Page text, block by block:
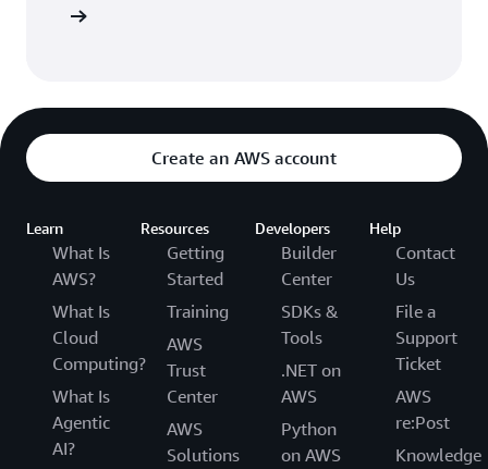
Create an AWS account
Learn
What Is
AWS?
What Is
Cloud
Computing?
What Is
Agentic
AI?
Resources
Getting
Started
Training
AWS
Trust
Center
AWS
Solutions
Developers
Builder
Center
SDKs &
Tools
.NET on
AWS
Python
on AWS
Help
Contact
Us
File a
Support
Ticket
AWS
re:Post
Knowledge